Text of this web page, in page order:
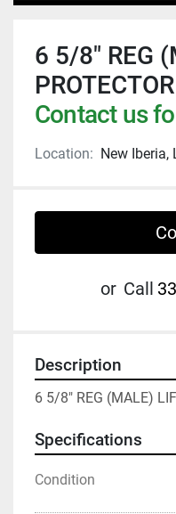
6 5/8" REG
PROTECTOR
Contact us
Location: New Iberia,
or Call
Description
6 5/8" REG (MALE)
Specifications
Condition